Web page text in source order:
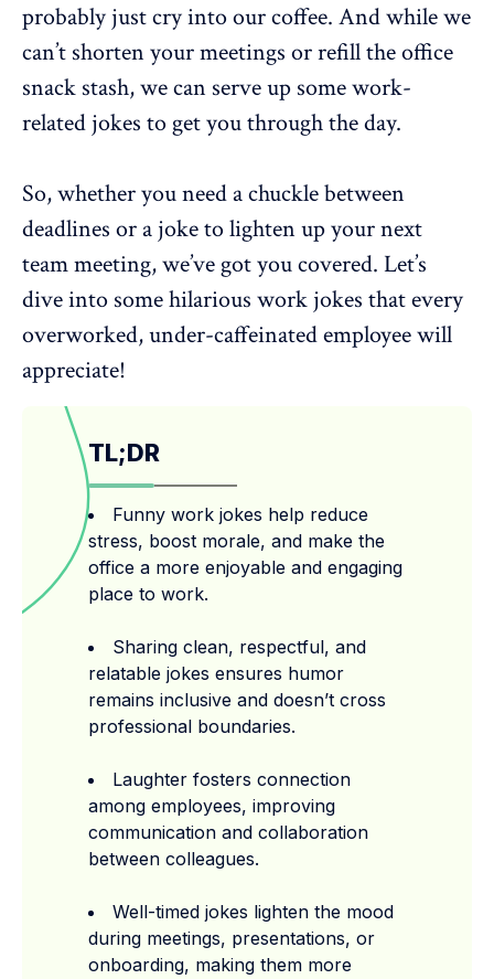
probably just cry into our coffee. And while we
can’t shorten your meetings or refill the office
snack stash, we can serve up some work-
related jokes to get you through the day.
So, whether you need a chuckle between
deadlines or a joke tolighten up your next
team meeting, we’ve got you covered. Let’s
dive into some hilarious work jokes that every
overworked, under-caffeinated employee will
appreciate!
TL;DR
Funny work jokes help reduce
stress, boost morale, and make the
office a more enjoyable and engaging
place to work.
Sharing clean, respectful, and
relatable jokes ensures humor
remains inclusive and doesn’t cross
professional boundaries.
Laughter fosters connection
among employees, improving
communication and collaboration
between colleagues.
Well-timed jokes lighten the mood
during meetings, presentations, or
onboarding, making them more